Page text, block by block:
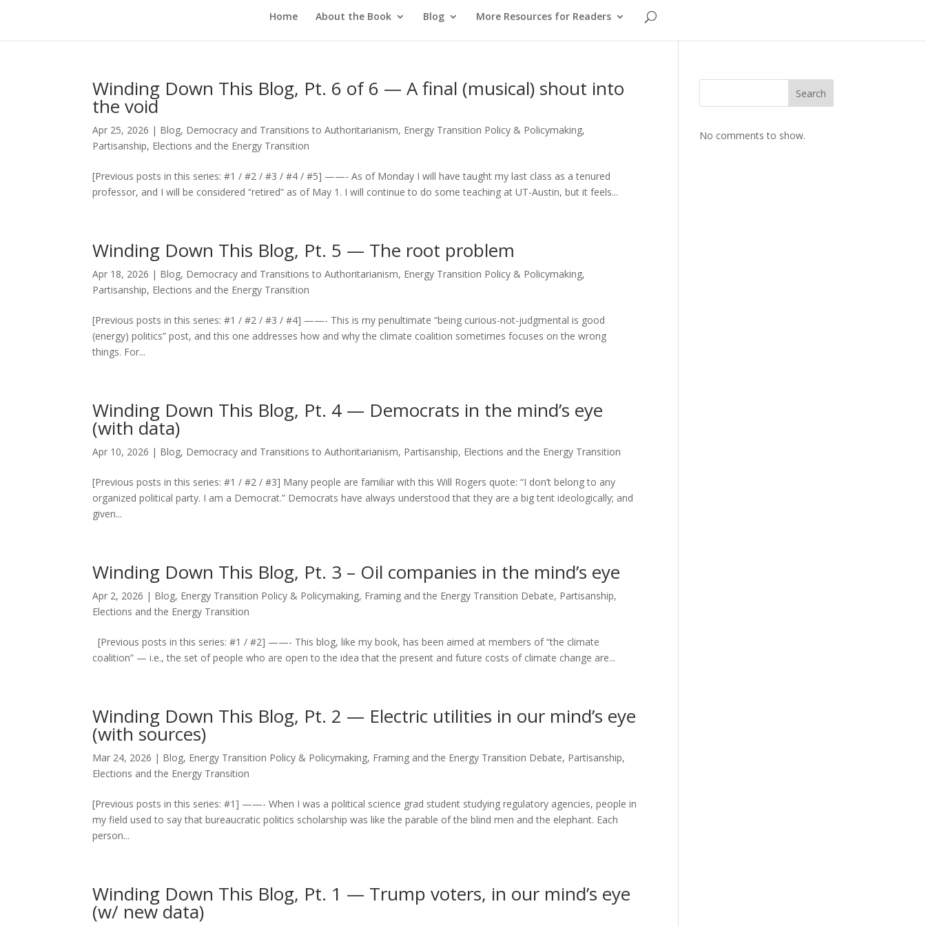
Home About the Book Blog More Resources for Readers
Winding Down This Blog, Pt. 6 of 6 — A final (musical) shout into
the void
Apr 25, 2026 | Blog, Democracy and Transitions to Authoritarianism, Energy Transition Policy & Policymaking,
Partisanship, Elections and the Energy Transition
[Previous posts in this series: #1 / #2 / #3 / #4 / #5] ——- As of Monday I will have taught my last class as a tenured
professor, and I will be considered “retired” as of May 1. I will continue to do some teaching at UT-Austin, but it feels...
Winding Down This Blog, Pt. 5 — The root problem
Apr 18, 2026 | Blog, Democracy and Transitions to Authoritarianism, Energy Transition Policy & Policymaking,
Partisanship, Elections and the Energy Transition
[Previous posts in this series: #1 / #2 / #3 / #4] ——- This is my penultimate “being curious-not-judgmental is good
(energy) politics” post, and this one addresses how and why the climate coalition sometimes focuses on the wrong
things. For...
Winding Down This Blog, Pt. 4 — Democrats in the mind’s eye
(with data)
Apr 10, 2026 | Blog, Democracy and Transitions to Authoritarianism, Partisanship, Elections and the Energy Transition
[Previous posts in this series: #1 / #2 / #3] Many people are familiar with this Will Rogers quote: “I don’t belong to any
organized political party. I am a Democrat.” Democrats have always understood that they are a big tent ideologically; and
given...
Winding Down This Blog, Pt. 3 – Oil companies in the mind’s eye
Apr 2, 2026 | Blog, Energy Transition Policy & Policymaking, Framing and the Energy Transition Debate, Partisanship,
Elections and the Energy Transition
[Previous posts in this series: #1 / #2] ——- This blog, like my book, has been aimed at members of “the climate
coalition” — i.e., the set of people who are open to the idea that the present and future costs of climate change are...
Winding Down This Blog, Pt. 2 — Electric utilities in our mind’s eye
(with sources)
Mar 24, 2026 | Blog, Energy Transition Policy & Policymaking, Framing and the Energy Transition Debate, Partisanship,
Elections and the Energy Transition
[Previous posts in this series: #1] ——- When I was a political science grad student studying regulatory agencies, people in
my field used to say that bureaucratic politics scholarship was like the parable of the blind men and the elephant. Each
person...
Winding Down This Blog, Pt. 1 — Trump voters, in our mind’s eye
(w/ new data)
Search
No comments to show.